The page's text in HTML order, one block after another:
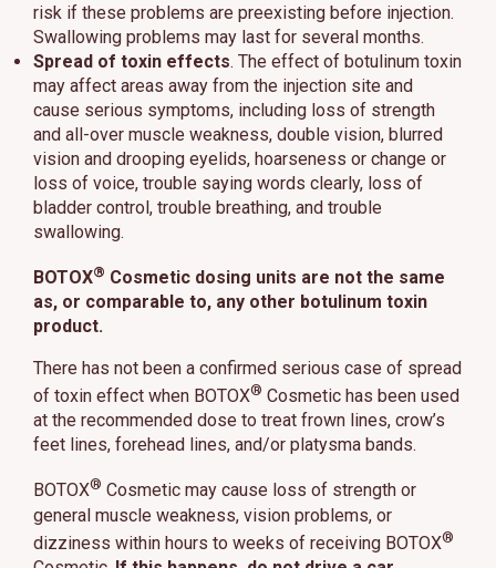
risk if these problems are preexisting before injection.
Swallowing problems may last for several months.
Spread of toxin effects. The effect of botulinum toxin
may affect areas away from the injection site and
cause serious symptoms, including loss of strength
and all-over muscle weakness, double vision, blurred
vision and drooping eyelids, hoarseness or change or
loss of voice, trouble saying words clearly, loss of
bladder control, trouble breathing, and trouble
swallowing.
BOTOX® Cosmetic dosing units are not the same
as, or comparable to, any other botulinum toxin
product.
There has not been a confirmed serious case of spread
of toxin effect when BOTOX® Cosmetic has been used
at the recommended dose to treat frown lines, crow’s
feet lines, forehead lines, and/or platysma bands.
BOTOX® Cosmetic may cause loss of strength or
general muscle weakness, vision problems, or
dizziness within hours to weeks of receiving BOTOX®